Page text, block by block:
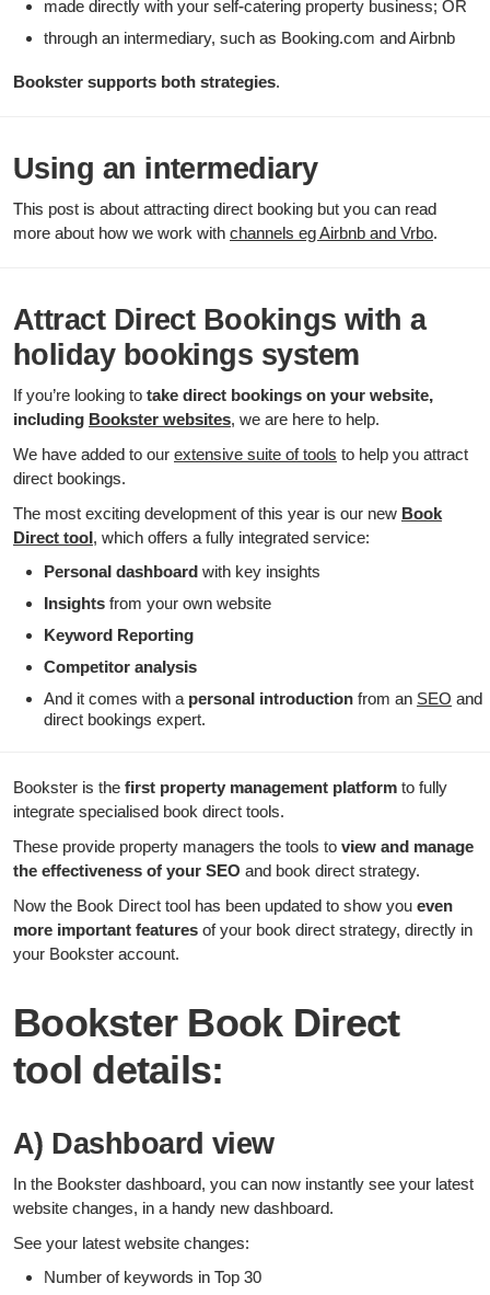
made directly with your self-catering property business; OR
through an intermediary, such as Booking.com and Airbnb
Bookster supports both strategies.
Using an intermediary
This post is about attracting direct booking but you can read
more about how we work with channels eg Airbnb and Vrbo.
Attract Direct Bookings with a
holiday bookings system
If you’re looking to take direct bookings on your website,
including Bookster websites, we are here to help.
We have added to our extensive suite of tools to help you attract
direct bookings.
The most exciting development of this year is our new Book
Direct tool, which offers a fully integrated service:
Personal dashboard with key insights
Insights from your own website
Keyword Reporting
Competitor analysis
And it comes with a personal introduction from an SEO and
direct bookings expert.
Bookster is the first property management platform to fully
integrate specialised book direct tools.
These provide property managers the tools to view and manage
the effectiveness of your SEO and book direct strategy.
Now the Book Direct tool has been updated to show you even
more important features of your book direct strategy, directly in
your Bookster account.
Bookster Book Direct
tool details:
A) Dashboard view
In the Bookster dashboard, you can now instantly see your latest
website changes, in a handy new dashboard.
See your latest website changes:
Number of keywords in Top 30